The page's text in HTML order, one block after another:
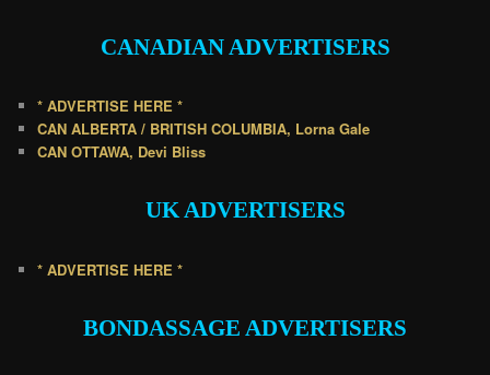
CANADIAN ADVERTISERS
* ADVERTISE HERE *
CAN ALBERTA / BRITISH COLUMBIA, Lorna Gale
CAN OTTAWA, Devi Bliss
UKADVERTISERS
* ADVERTISE HERE *
BONDASSAGE ADVERTISERS